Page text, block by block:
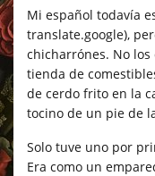
Mi español todavía
translate.google),
chicharrónes. No
tienda de
de cerdo frito en la
tocino de un pie de
Solo tuve uno por
Era como un